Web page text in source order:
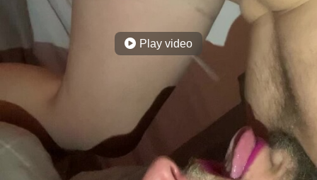
Play video